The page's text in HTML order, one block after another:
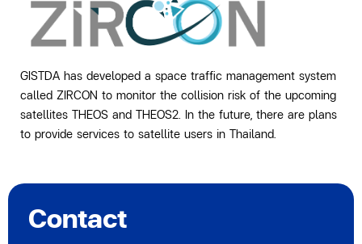
GISTDA has developed a space traffic management system
called ZIRCON to monitor the collision risk of the upcoming
satellites THEOS and THEOS2. In the future, there are plans
to provide services to satellite users in Thailand.
Contact